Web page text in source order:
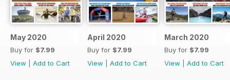
May 2020
Buy for $7.99
View
Add to Cart
April 2020
Buy for $7.99
View
Add to Cart
March 2020
Buy for $7.99
View
Add to Cart